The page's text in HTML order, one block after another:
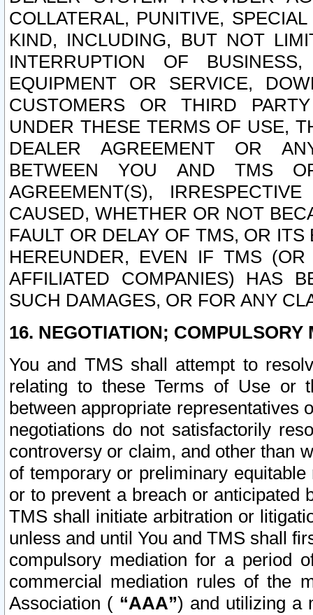
COLLATERAL, PUNITIVE,
KIND, INCLUDING, BUT NOT
INTERRUPTION OF
EQUIPMENT OR SERVICE,
CUSTOMERS OR THIRD
UNDER THESE TERMS OF USE,
DEALER AGREEMENT OR
BETWEEN YOU AND TMS
AGREEMENT(S),
CAUSED, WHETHER OR NOT
FAULT OR DELAY OF TMS, OR
HEREUNDER, EVEN IF TMS
AFFILIATED COMPANIES) HAS
SUCH DAMAGES, OR FOR ANY
16. NEGOTIATION; COMPULSORY
You and TMS shall attempt to
relating to these Terms of Use or
between appropriate representatives
negotiations do not satisfactorily
controversy or claim, and other than
of temporary or preliminary
or to prevent a breach or anticipated
TMS shall initiate arbitration or
unless and until You and TMS shall
compulsory mediation for a period
commercial mediation rules of the
Association ( “AAA”) and utilizing a